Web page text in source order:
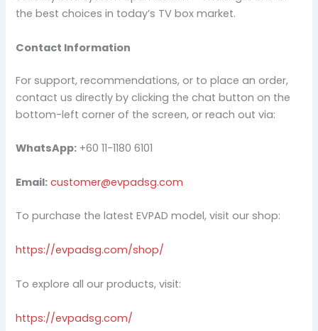
the best choices in today’s TV box market.
Contact Information
For support, recommendations, or to place an order,
contact us directly by clicking the chat button on the
bottom-left corner of the screen, or reach out via:
WhatsApp: +60 11-1180 6101
Email: customer@evpadsg.com
To purchase the latest EVPAD model, visit our shop:
https://evpadsg.com/shop/
To explore all our products, visit:
https://evpadsg.com/